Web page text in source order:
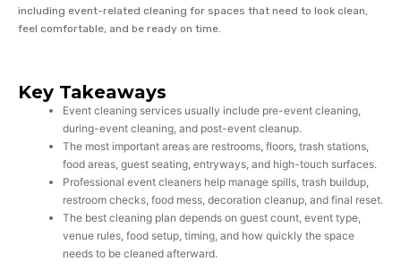
including event-related cleaning for spaces that need to look clean,
feel comfortable, and be ready on time.
Key Takeaways
Event cleaning services usually include pre-event cleaning,
during-event cleaning, and post-event cleanup.
The most important areas are restrooms, floors, trash stations,
food areas, guest seating, entryways, and high-touch surfaces.
Professional event cleaners help manage spills, trash buildup,
restroom checks, food mess, decoration cleanup, and final reset.
The best cleaning plan depends on guest count, event type,
venue rules, food setup, timing, and how quickly the space
needs to be cleaned afterward.